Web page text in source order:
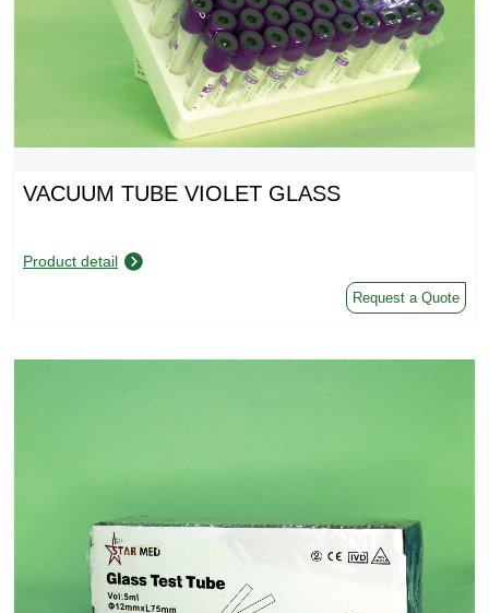
VACUUM TUBE VIOLET GLASS
Product detail
Request a Quote